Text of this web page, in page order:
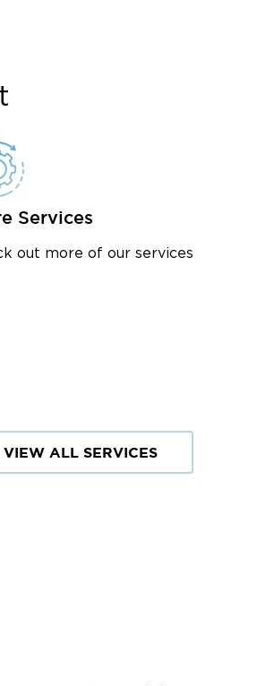
Services
out more of our services
VIEW ALL SERVICES